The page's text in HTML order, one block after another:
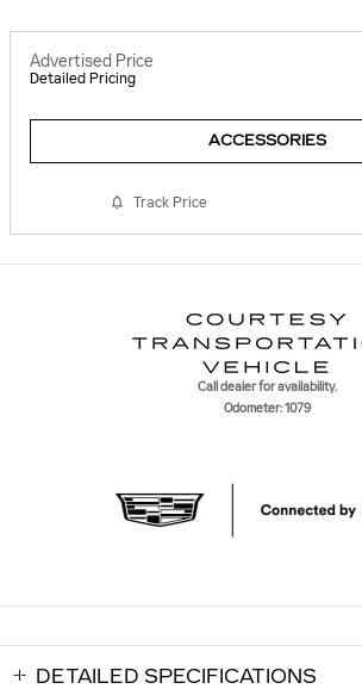
Advertised Price
Detailed Pricing
ACCESSORIES
Track Price
Call dealer for availability.
Odometer: 1079
DETAILED SPECIFICATIONS